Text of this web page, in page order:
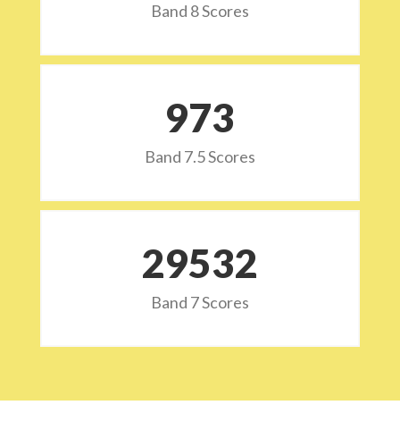
Band 8 Scores
973
Band 7.5 Scores
29532
Band 7 Scores